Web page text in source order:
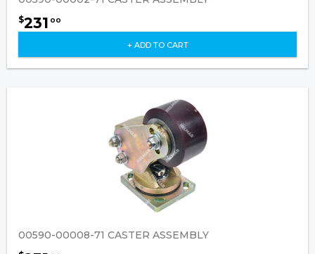
$231 00
+ ADD TO CART
00590-00008-71 CASTER ASSEMBLY